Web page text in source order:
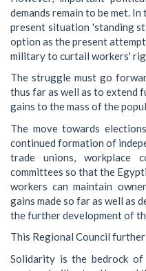
demands remain to be met. In
present situation 'standing
option as the present
military to curtail workers'
The struggle must go
thus far as well as to extend
gains to the mass of the
The move towards
continued formation of
trade unions, workplace
committees so that the
workers can maintain
gains made so far as well as
the further development of
This Regional Council
Solidarity is the bedrock